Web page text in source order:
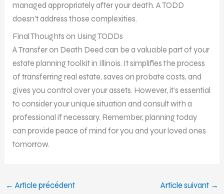
managed appropriately after your death. A TODD
doesn’t address those complexities.
Final Thoughts on Using TODDs
A Transfer on Death Deed can be a valuable part of your
estate planning toolkit in Illinois. It simplifies the process
of transferring real estate, saves on probate costs, and
gives you control over your assets. However, it’s essential
to consider your unique situation and consult with a
professional if necessary. Remember, planning today
can provide peace of mind for you and your loved ones
tomorrow.
← Article précédent Article suivant →